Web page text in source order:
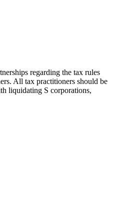
regarding the tax rules
All tax practitioners should be
liquidating S corporations,